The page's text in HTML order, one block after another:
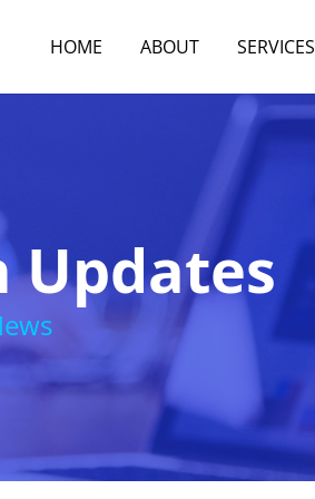
HOME ABOUT SERVICES
Updates